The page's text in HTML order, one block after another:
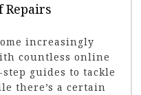
Repairs
increasingly
countless online
guides to tackle
there’s a certain